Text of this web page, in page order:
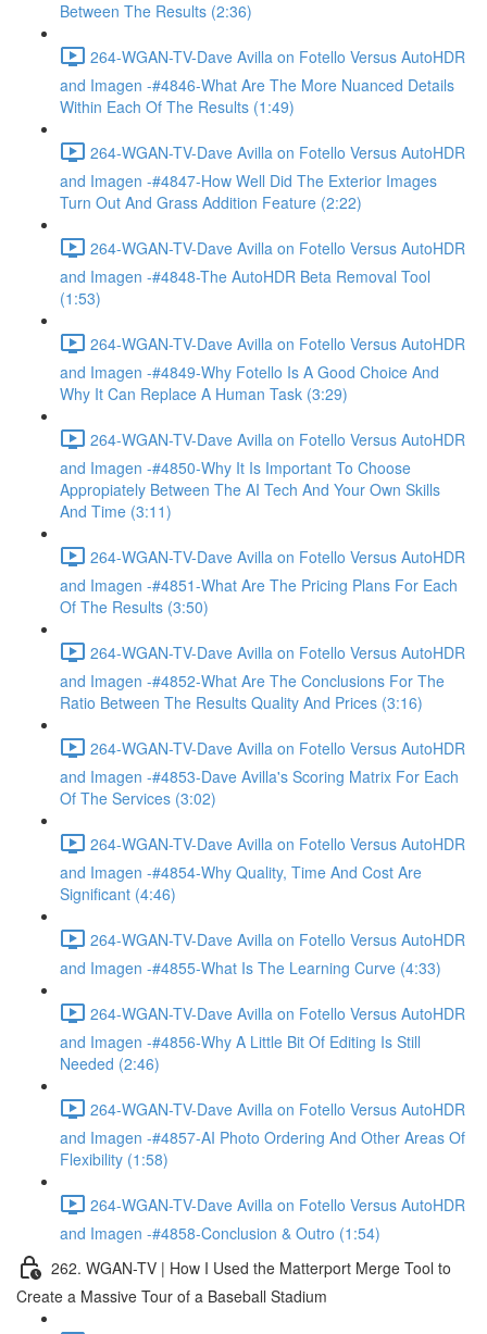
Between The Results (2:36)
264-WGAN-TV-Dave Avilla on Fotello Versus AutoHDR
and Imagen -#4846-What Are The More Nuanced Details
Within Each Of The Results (1:49)
264-WGAN-TV-Dave Avilla on Fotello Versus AutoHDR
and Imagen -#4847-How Well Did The Exterior Images
Turn Out And Grass Addition Feature (2:22)
264-WGAN-TV-Dave Avilla on Fotello Versus AutoHDR
and Imagen -#4848-The AutoHDR Beta Removal Tool
(1:53)
264-WGAN-TV-Dave Avilla on Fotello Versus AutoHDR
and Imagen -#4849-Why Fotello Is A Good Choice And
Why It Can Replace A Human Task (3:29)
264-WGAN-TV-Dave Avilla on Fotello Versus AutoHDR
and Imagen -#4850-Why It Is Important To Choose
Appropiately Between The AI Tech And Your Own Skills
And Time (3:11)
264-WGAN-TV-Dave Avilla on Fotello Versus AutoHDR
and Imagen -#4851-What Are The Pricing Plans For Each
Of The Results (3:50)
264-WGAN-TV-Dave Avilla on Fotello Versus AutoHDR
and Imagen -#4852-What Are The Conclusions For The
Ratio Between The Results Quality And Prices (3:16)
264-WGAN-TV-Dave Avilla on Fotello Versus AutoHDR
and Imagen -#4853-Dave Avilla's Scoring Matrix For Each
Of The Services (3:02)
264-WGAN-TV-Dave Avilla on Fotello Versus AutoHDR
and Imagen -#4854-Why Quality, Time And Cost Are
Significant (4:46)
264-WGAN-TV-Dave Avilla on Fotello Versus AutoHDR
and Imagen -#4855-What Is The Learning Curve (4:33)
264-WGAN-TV-Dave Avilla on Fotello Versus AutoHDR
and Imagen -#4856-Why A Little Bit Of Editing Is Still
Needed (2:46)
264-WGAN-TV-Dave Avilla on Fotello Versus AutoHDR
and Imagen -#4857-AI Photo Ordering And Other Areas Of
Flexibility (1:58)
264-WGAN-TV-Dave Avilla on Fotello Versus AutoHDR
and Imagen -#4858-Conclusion & Outro (1:54)
262. WGAN-TV | How I Used the Matterport Merge Tool to
Create a Massive Tour of a Baseball Stadium